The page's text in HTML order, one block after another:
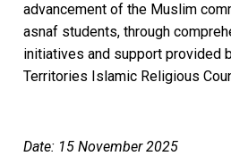
advancement of the Muslim
asnaf students, through
initiatives and support provided
Territories Islamic Religious
Date: 15 November 2025